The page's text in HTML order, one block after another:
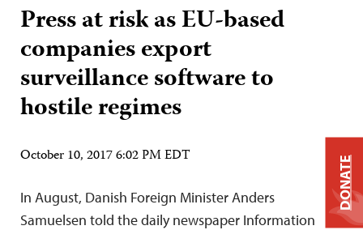
Press at risk as EU-based
companies export
surveillance software to
hostile regimes
October 10, 2017 6:02 PM EDT
In August, Danish Foreign Minister Anders
Samuelsen told the daily newspaper Information
DONATE